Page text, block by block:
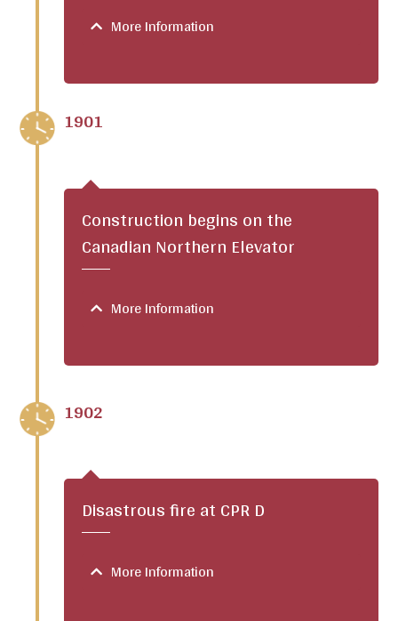
More Information
1901
Construction begins on the
Canadian Northern Elevator
More Information
1902
Disastrous fire at CPR D
More Information